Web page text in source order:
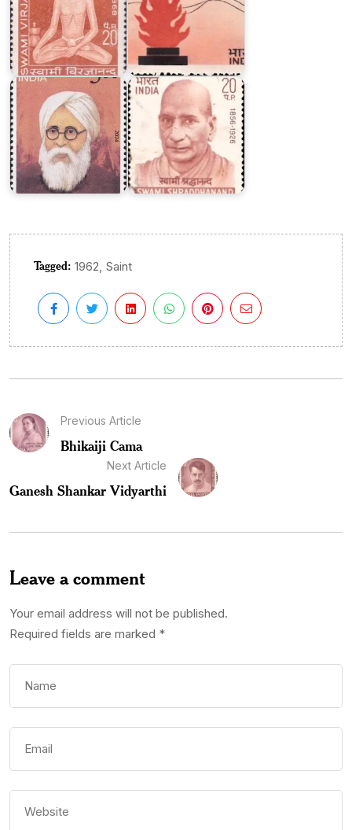
Mahatma
Hansraj
Swami
Shraddhanand
Tagged: 1962, Saint
Previous Article
Bhikaiji Cama
Next Article
Ganesh Shankar Vidyarthi
Leave a comment
Your email address will not be published.
Required fields are marked *